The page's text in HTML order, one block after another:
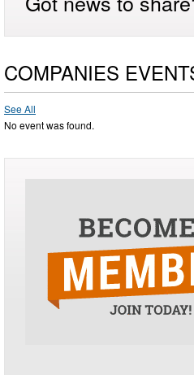
COMPANIES
See All
No event was found.